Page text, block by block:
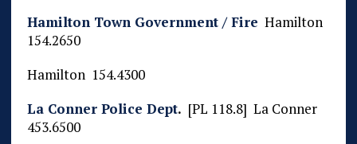
Hamilton Town Government / Fire Hamilton
154.2650
Hamilton 154.4300
La Conner Police Dept. [PL 118.8] La Conner
453.6500